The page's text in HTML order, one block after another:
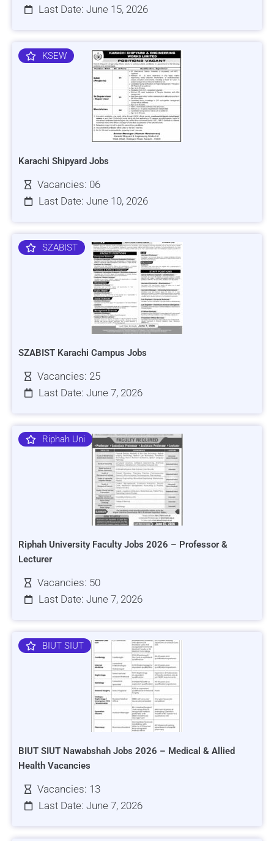
Last Date: June 15, 2026
KSEW
Karachi Shipyard Jobs
Vacancies: 06
Last Date: June 10, 2026
SZABIST
SZABIST Karachi Campus Jobs
Vacancies: 25
Last Date: June 7, 2026
Riphah Uni
Riphah University Faculty Jobs 2026 – Professor &
Lecturer
Vacancies: 50
Last Date: June 7, 2026
BIUT SIUT
BIUT SIUT Nawabshah Jobs 2026 – Medical & Allied
Health Vacancies
Vacancies: 13
Last Date: June 7, 2026